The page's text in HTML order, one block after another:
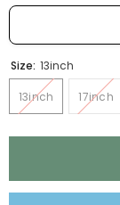
17
Men
Womens
17
Men
Size: 13inch
13inch 17inch